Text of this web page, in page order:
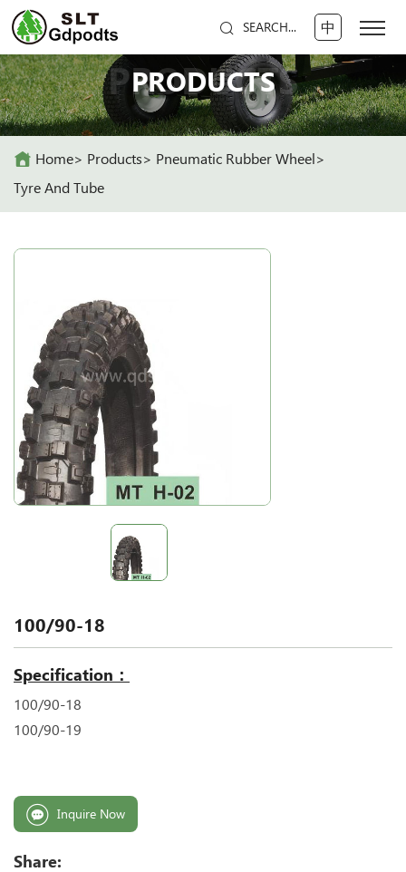
SEARCH... 中
PRODUCTS
PRODUCTS
Home Products
Pneumatic Rubber Wheel
Tyre And Tube
100/90-18
Specification：
100/90-18
100/90-19
Inquire Now
Share: